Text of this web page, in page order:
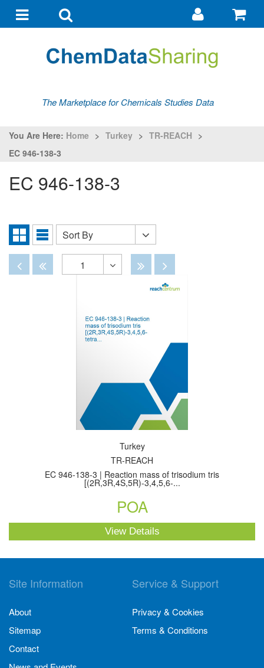
navigationsearch
Go
my
The Marketplace for Chemicals Studies Data
You Are Here: Home > Turkey > TR-REACH >
EC 946-138-3
EC 946-138-3
Grid
View
List
Sort
By
Sort By
DisabledDisabled
1
Disabled
Disabled
Turkey
TR-REACH
EC 946-138-3 | Reaction mass of trisodium tris
[(2R,3R,4S,5R)-3,4,5,6-...
POA
View Details
Site Information
About
Sitemap
Contact
Service & Support
Privacy & Cookies
Terms & Conditions